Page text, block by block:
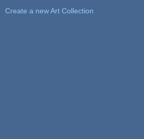
Create a new Art Collection